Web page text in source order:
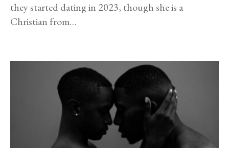
they started dating in 2023, though she is a
Christian from…